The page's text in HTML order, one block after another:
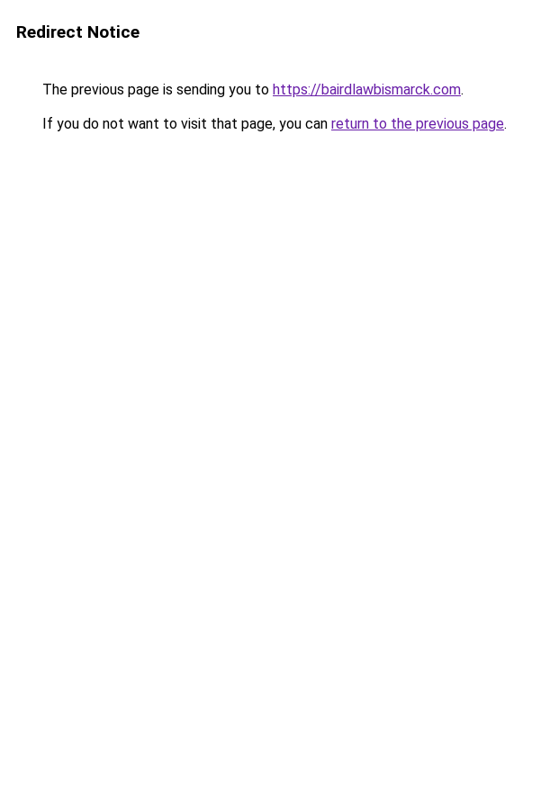
Redirect Notice
The previous page is sending you to https://bairdlawbismarck.com.
If you do not want to visit that page, you can return to the previous page.